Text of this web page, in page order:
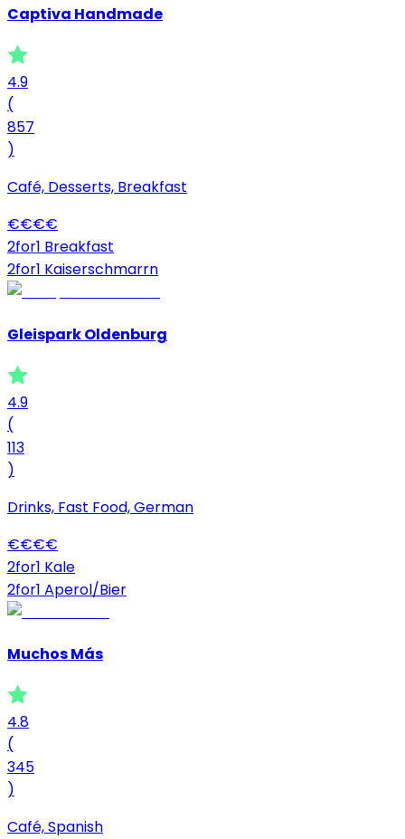
Captiva Handmade
4.9
(
857
)
Café, Desserts, Breakfast
€€€€
2for1 Breakfast
2for1 Kaiserschmarrn
Gleispark Oldenburg
4.9
(
113
)
Drinks, Fast Food, German
€€€€
2for1 Kale
2for1 Aperol/Bier
Muchos Más
4.8
(
345
)
Café, Spanish